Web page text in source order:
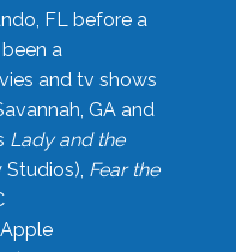
FL before a
a
and tv shows
GA and
Lady and the
Studios), Fear the